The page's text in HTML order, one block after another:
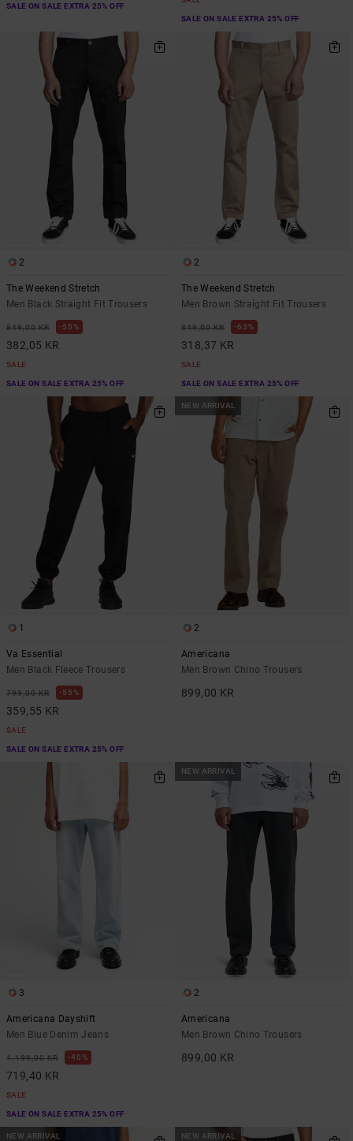
SALE ON SALE EXTRA 25% OFF
SALE ON SALE EXTRA 25% OFF
2
The Weekend Stretch
Men Black Straight Fit Trousers
849,00 KR 55%
382,05 KR
SALE
SALE ON SALE EXTRA 25% OFF
2
The Weekend Stretch
Men Brown Straight Fit Trousers
849,00 KR 63%
318,37 KR
SALE
SALE ON SALE EXTRA 25% OFF
1
Va Essential
Men Black Fleece Trousers
799,00 KR 55%
359,55 KR
SALE
SALE ON SALE EXTRA 25% OFF
NEW ARRIVAL
2
Americana
Men Brown Chino Trousers
899,00 KR
3
Americana Dayshift
Men Blue Denim Jeans
1.199,00 KR 40%
719,40 KR
SALE
SALE ON SALE EXTRA 25% OFF
NEW ARRIVAL
2
Americana
Men Brown Chino Trousers
899,00 KR
NEW ARRIVAL NEW ARRIVAL